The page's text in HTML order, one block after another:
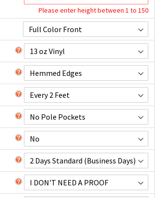
Please enter height between 1 to 150